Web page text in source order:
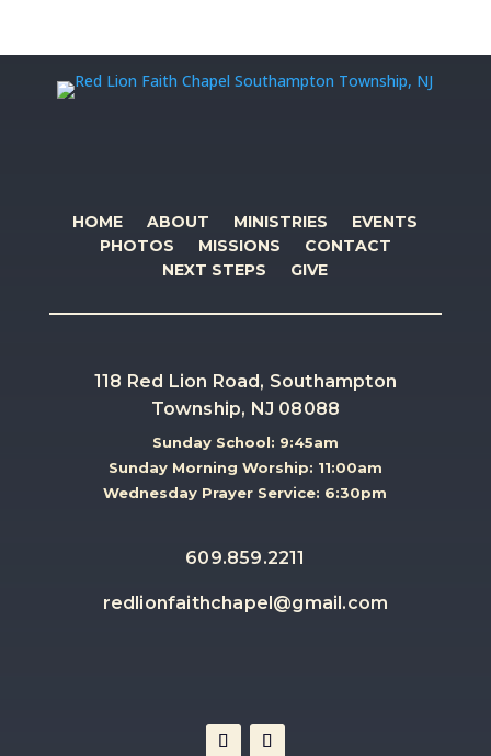
HOME ABOUT MINISTRIES
EVENTS
PHOTOS
MISSIONS
CONTACT
NEXT STEPS
GIVE
118 Red Lion Road, Southampton
Township, NJ 08088
Sunday School: 9:45am
Sunday Morning Worship: 11:00am
Wednesday Prayer Service: 6:30pm
609.859.2211
redlionfaithchapel@gmail.com